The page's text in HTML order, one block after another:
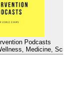
Podcasts
Medicine,